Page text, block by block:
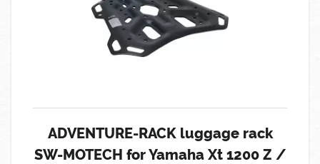
ADVENTURE-RACK luggage rack
SW-MOTECH for Yamaha Xt 1200 Z /